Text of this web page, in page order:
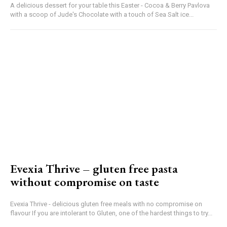
A delicious dessert for your table this Easter - Cocoa & Berry Pavlova
with a scoop of Jude's Chocolate with a touch of Sea Salt ice...
Evexia Thrive – gluten free pasta
without compromise on taste
Evexia Thrive - delicious gluten free meals with no compromise on
flavour If you are intolerant to Gluten, one of the hardest things to try...